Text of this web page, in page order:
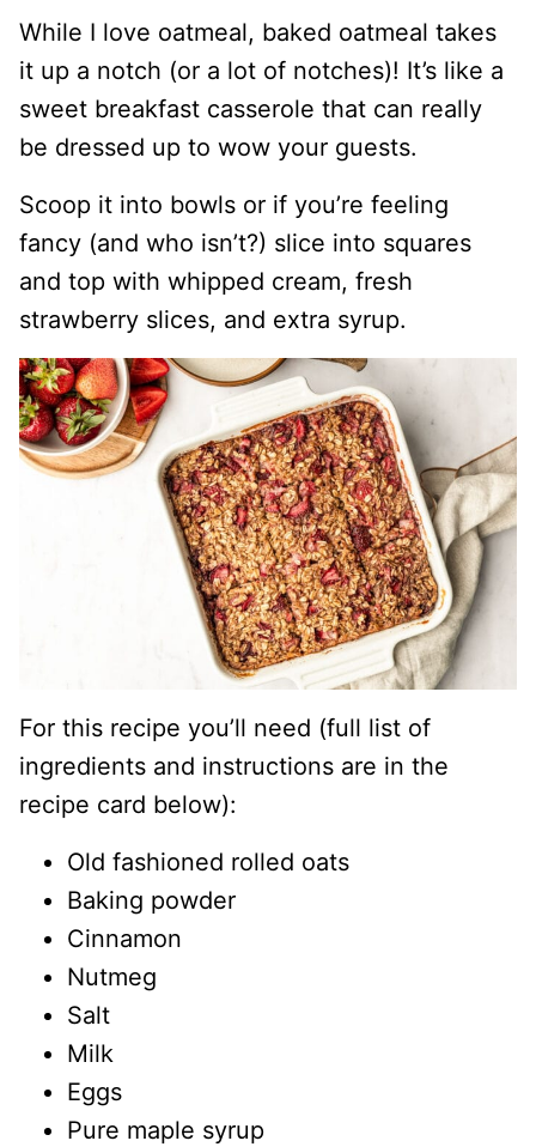
While I love oatmeal, baked oatmeal takes
it up a notch (or a lot of notches)! It’s like a
sweet breakfast casserole that can really
be dressed up to wow your guests.
Scoop it into bowls or if you’re feeling
fancy (and who isn’t?) slice into squares
and top with whipped cream, fresh
strawberry slices, and extra syrup.
For this recipe you’ll need (full list of
ingredients and instructions are in the
recipe card below):
Old fashioned rolled oats
Baking powder
Cinnamon
Nutmeg
Salt
Milk
Eggs
Pure maple syrup